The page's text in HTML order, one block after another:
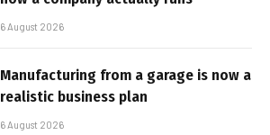
6 August 2026
Manufacturing from a garage is now a
realistic business plan
6 August 2026